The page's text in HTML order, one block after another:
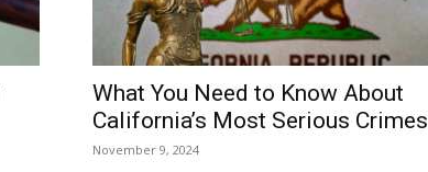
What You Need to Know About
California’s Most Serious Crimes
November 9, 2024